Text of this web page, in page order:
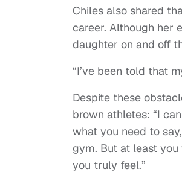
Chiles also shared
career. Although her
daughter on and off
“I’ve been told that
Despite these
brown athletes: “I
what you need to
gym. But at least
you truly feel.”